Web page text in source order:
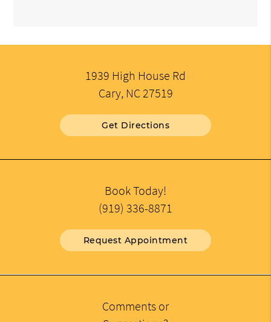
1939 High House Rd
Cary, NC 27519
Get Directions
Book Today!
(919) 336-8871
Request Appointment
Comments or